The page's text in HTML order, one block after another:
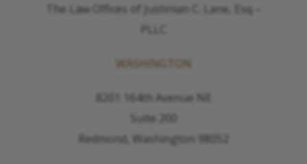
The Law Offices of Justinian C. Lane, Esq –
PLLC
WASHINGTON
8201 164th Avenue NE
Suite 200
Redmond, Washington 98052